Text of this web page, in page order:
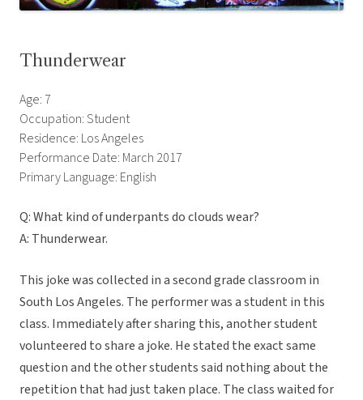
Thunderwear
Age: 7
Occupation: Student
Residence: Los Angeles
Performance Date: March 2017
Primary Language: English
Q: What kind of underpants do clouds wear?
A: Thunderwear.
This joke was collected in a second grade classroom in
South Los Angeles. The performer was a student in this
class. Immediately after sharing this, another student
volunteered to share a joke. He stated the exact same
question and the other students said nothing about the
repetition that had just taken place. The class waited for